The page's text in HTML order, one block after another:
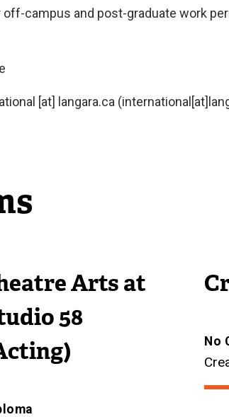
campus and post-graduate work
[at] langara.ca
Arts at
58
No